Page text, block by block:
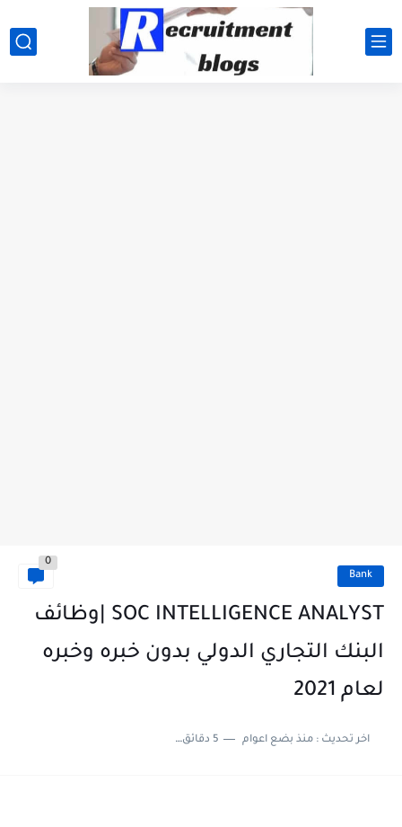
google.com, pub-2091334367487754, DIRECT, f08c47fec0942fa0
Bank
0
SOC INTELLIGENCE ANALYST |وظائف
البنك التجاري الدولي بدون خبره وخبره
لعام 2021
اخر تحديث :منذ بضع اعوام 5 دقائق للقراءة